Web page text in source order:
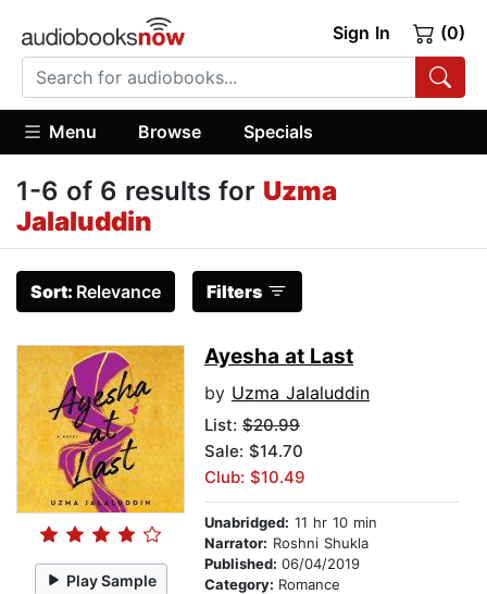
Sign In (0)
Menu Browse Specials
1-6 of 6 results for Uzma
Jalaluddin
Sort: Relevance Filters
Play Sample
Ayesha at Last
by Uzma Jalaluddin
List: $20.99
Sale: $14.70
Club: $10.49
Unabridged: 11 hr 10 min
Narrator: Roshni Shukla
Published: 06/04/2019
Category: Romance